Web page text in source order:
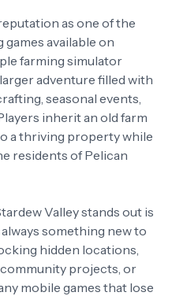
as one of the
available on
farming simulator
adventure filled with
seasonal events,
inherit an old farm
a thriving property while
residents of Pelican
Valley stands out is
something new to
hidden locations,
projects, or
mobile games that lose